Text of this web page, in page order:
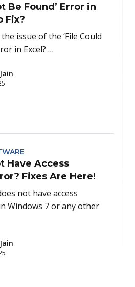
Be Found’ Error in
Fix?
issue of the ‘File Could
in Excel? …
Have Access
Fixes Are Here!
not have access
Windows 7 or any other